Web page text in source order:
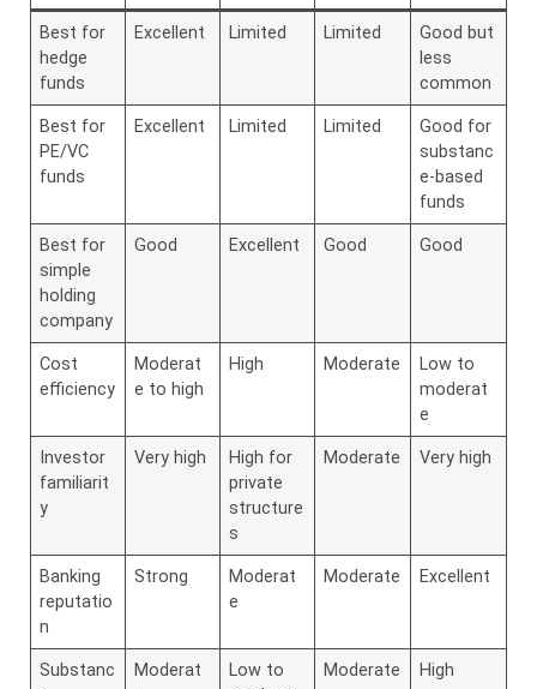
Best for
hedge
funds
Excellent Limited Limited
Good but
less
common
Best for
PE/VC
funds
Excellent Limited Limited
Good for
substanc
e-based
funds
Best for
simple
holding
company
Good Excellent Good Good
Cost
efficiency
Moderat
e to high
High Moderate
Low to
moderat
e
Investor
familiarit
y
Very high
High for
private
structure
s
Moderate Very high
Banking
reputatio
n
Strong
Moderat
e
Moderate Excellent
Substanc
Moderat
Low to
Moderate High